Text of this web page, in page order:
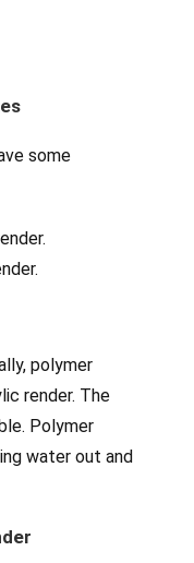
some
polymer
render. The
Polymer
water out and